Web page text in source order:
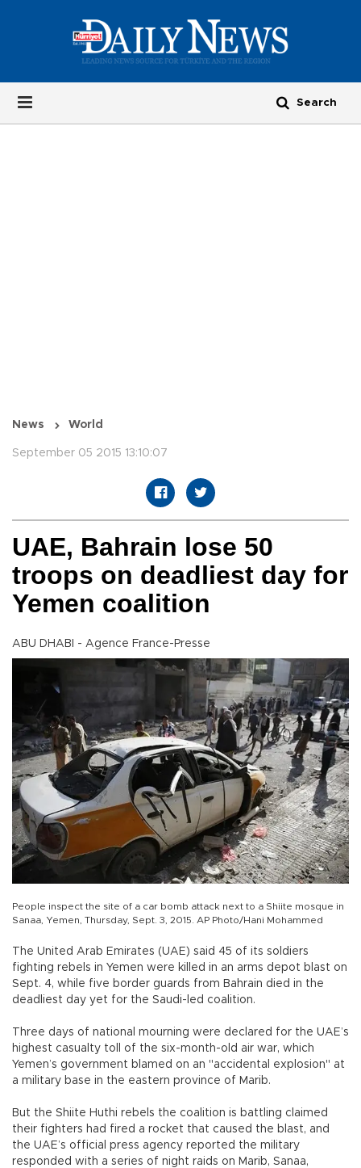
News World
September 05 2015 13:10:07
UAE, Bahrain lose 50
troops on deadliest day for
Yemen coalition
ABU DHABI - Agence France-Presse
People inspect the site of a car bomb attack next to a Shiite mosque in
Sanaa, Yemen, Thursday, Sept. 3, 2015. AP Photo/Hani Mohammed
The United Arab Emirates (UAE) said 45 of its soldiers
fighting rebels in Yemen were killed in an arms depot blast on
Sept. 4, while five border guards from Bahrain died in the
deadliest day yet for the Saudi-led coalition.
Three days of national mourning were declared for the UAE’s
highest casualty toll of the six-month-old air war, which
Yemen’s government blamed on an "accidental explosion" at
a military base in the eastern province of Marib.
But the Shiite Huthi rebels the coalition is battling claimed
their fighters had fired a rocket that caused the blast, and
the UAE’s official press agency reported the military
responded with a series of night raids on Marib, Sanaa,